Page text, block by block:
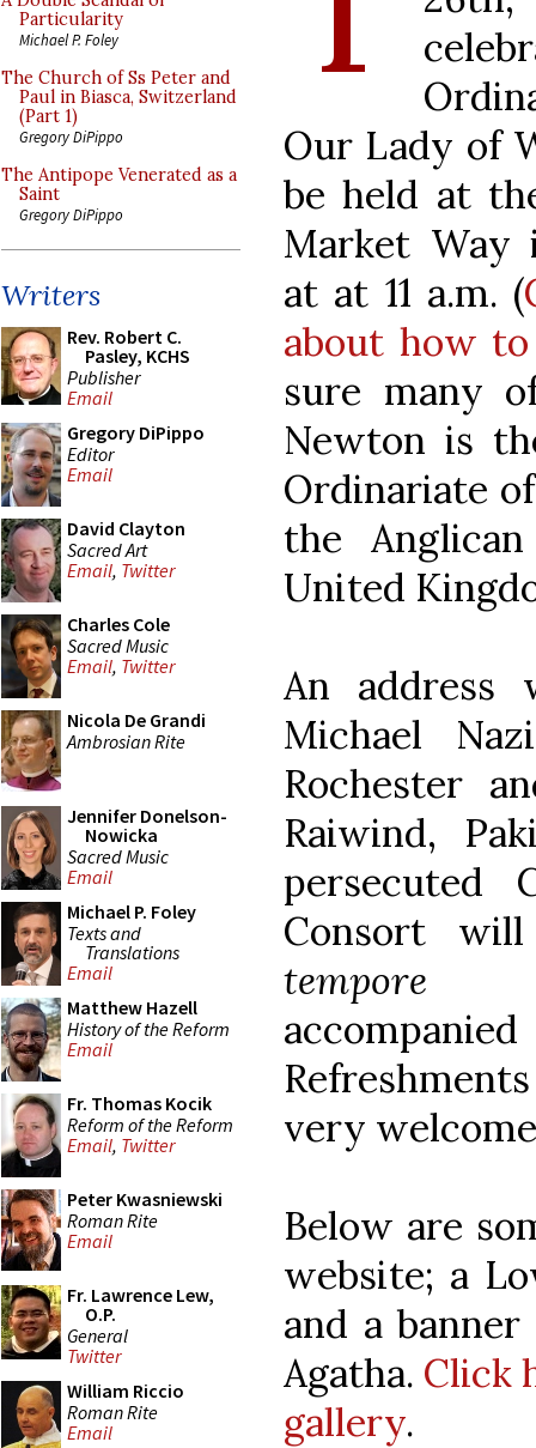
Particularity
Michael P. Foley
The Church of Ss Peter and
Paul in Biasca, Switzerland
(Part 1)
Gregory DiPippo
The Antipope Venerated as a
Saint
Gregory DiPippo
Writers
Rev. Robert C.
Pasley, KCHS
Publisher
Email
Gregory DiPippo
Editor
Email
David Clayton
Sacred Art
Email, Twitter
Charles Cole
Sacred Music
Email, Twitter
Nicola De Grandi
Ambrosian Rite
Jennifer Donelson-
Nowicka
Sacred Music
Email
Michael P. Foley
Texts and
Translations
Email
Matthew Hazell
History of the Reform
Email
Fr. Thomas Kocik
Reform of the Reform
Email, Twitter
Peter Kwasniewski
Roman Rite
Email
Fr. Lawrence Lew,
O.P.
General
Twitter
William Riccio
Roman Rite
Email
Our Lady of
be held at
Market Way
at at 11 a.m. (
about how
sure many
Newton is
Ordinariate
the
United
An address
Michael
Rochester
Raiwind,
persecuted
Consort
tempore
very
Below are
website; a
and a
Agatha. Click
gallery.